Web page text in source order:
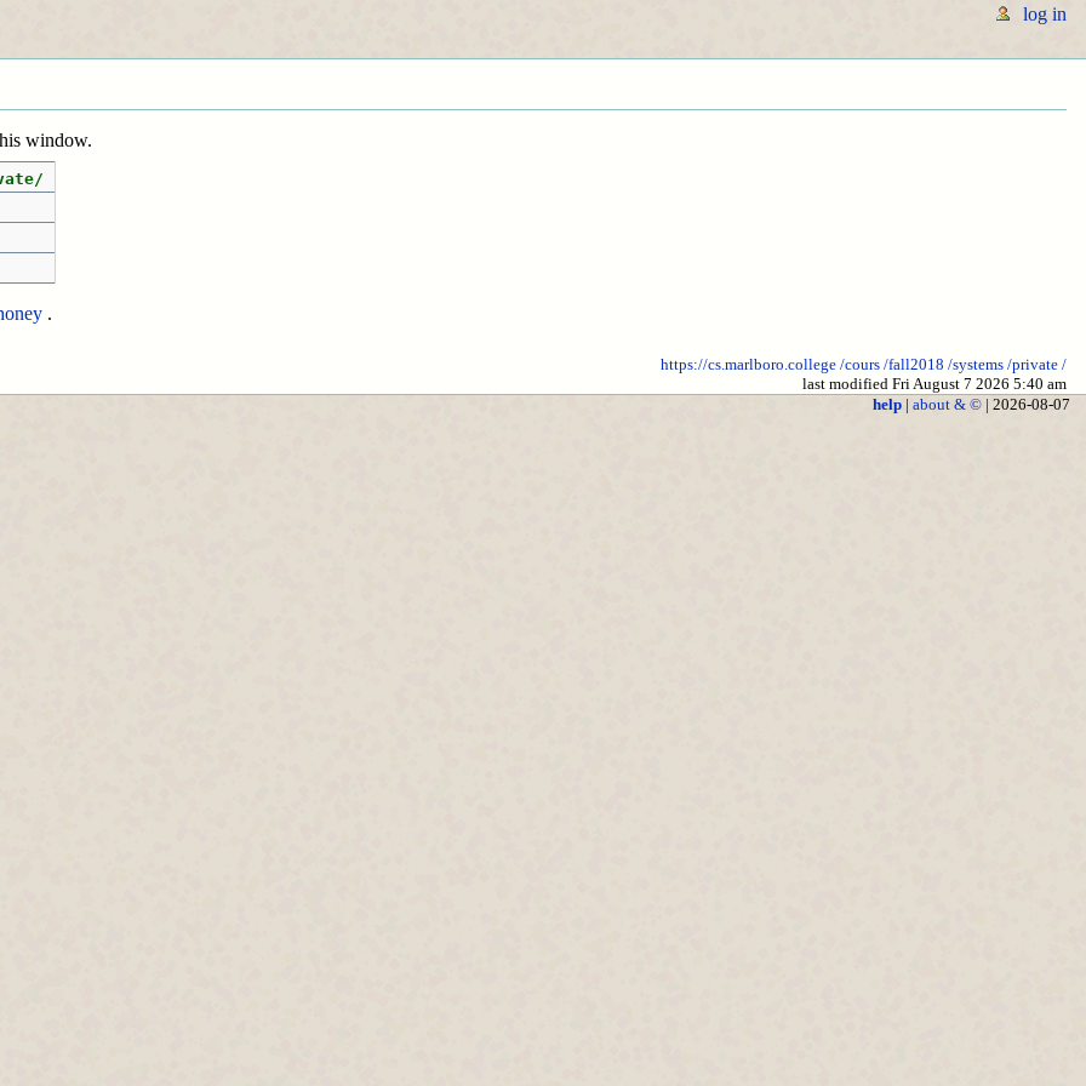
log in
window.
.
https://cs.marlboro.college /cours /fall2018 /systems /private /
last modified Fri August 7 2026 5:40 am
help| about & ©| 2026-08-07